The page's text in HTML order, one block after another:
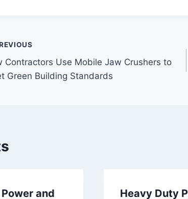
Contractors Use Mobile Jaw Crushers to
Green Building Standards
and Heavy Duty